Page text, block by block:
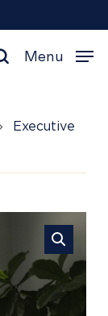
search
Menu
Executive